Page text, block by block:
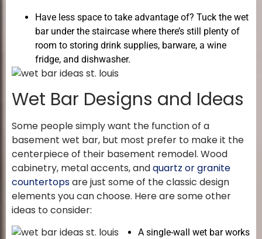
Have less space to take advantage of? Tuck the wet
bar under the staircase where there’s still plenty of
room to storing drink supplies, barware, a wine
fridge, and dishwasher.
Wet Bar Designs and Ideas
Some people simply want the function of a
basement wet bar, but most prefer to make it the
centerpiece of their basement remodel. Wood
cabinetry, metal accents, andquartz or granite
countertopsare just some of the classic design
elements you can choose. Here are some other
ideas to consider:
A single-wall wet bar works